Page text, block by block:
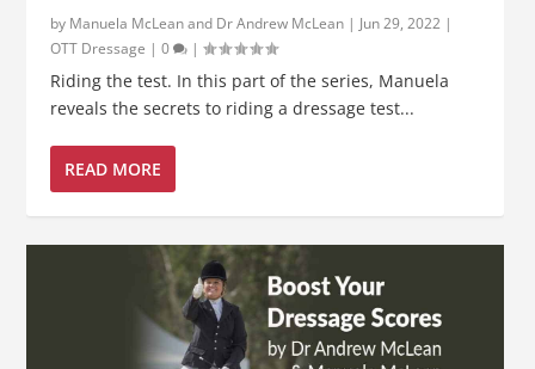
by Manuela McLean and Dr Andrew McLean | Jun 29, 2022 |
OTT Dressage |0 |
Riding the test. In this part of the series, Manuela
reveals the secrets to riding a dressage test...
READ MORE